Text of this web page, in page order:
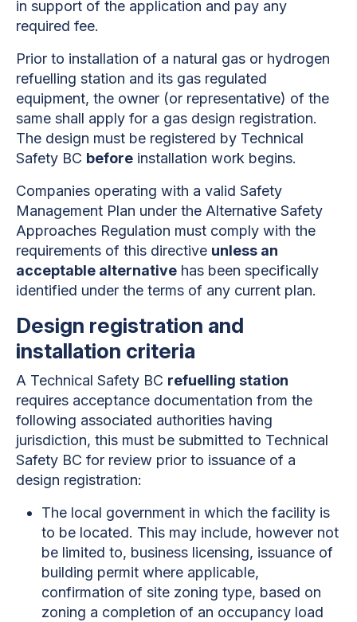
in support of the application and pay any
required fee.
Prior to installation of a natural gas or hydrogen
refuelling station and its gas regulated
equipment, the owner (or representative) of the
same shall apply for a gas design registration.
The design must be registered by Technical
Safety BC before installation work begins.
Companies operating with a valid Safety
Management Plan under the Alternative Safety
Approaches Regulation must comply with the
requirements of this directive unless an
acceptable alternative has been specifically
identified under the terms of any current plan.
Design registration and
installation criteria
A Technical Safety BC refuelling station
requires acceptance documentation from the
following associated authorities having
jurisdiction, this must be submitted to Technical
Safety BC for review prior to issuance of a
design registration:
The local government in which the facility is
to be located. This may include, however not
be limited to, business licensing, issuance of
building permit where applicable,
confirmation of site zoning type, based on
zoning a completion of an occupancy load